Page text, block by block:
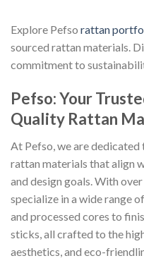
Explore Pefso rattan
sourced rattan materials.
commitment to
Pefso: Your
Quality Rattan
At Pefso, we are
rattan materials that align
and design goals. With
specialize in a wide range
and processed cores to
sticks, all crafted to the
aesthetics, and eco-